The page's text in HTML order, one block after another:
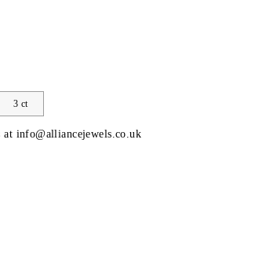
3 ct
at info@alliancejewels.co.uk